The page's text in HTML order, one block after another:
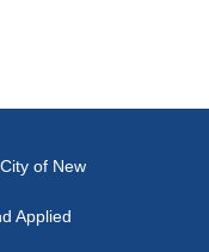
of New
Applied